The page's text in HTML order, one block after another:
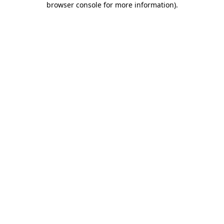
browser console for more information).